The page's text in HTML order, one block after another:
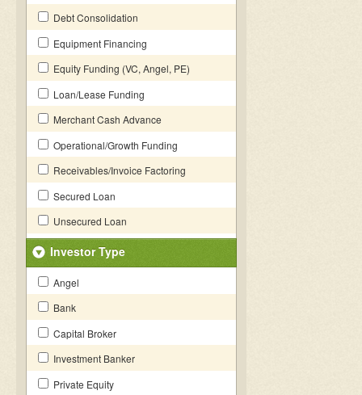
Debt Consolidation
Equipment Financing
Equity Funding (VC, Angel, PE)
Loan/Lease Funding
Merchant Cash Advance
Operational/Growth Funding
Receivables/Invoice Factoring
Secured Loan
Unsecured Loan
Investor Type
Angel
Bank
Capital Broker
Investment Banker
Private Equity